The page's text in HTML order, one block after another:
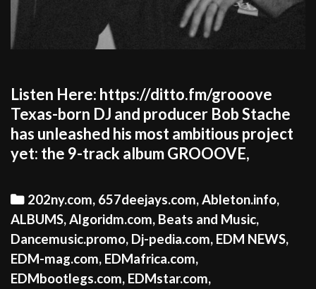
Listen Here: https://ditto.fm/grooove
Texas-born DJ and producer Bob Stache
has unleashed his most ambitious project
yet: the 9-track album GROOOVE,
Categories
202ny.com, 657deejays.com,Ableton.info,
ALBUMS,Algoridm.com, Beats and Music,
Dancemusic.promo, Dj-pedia.com, EDM NEWS,
EDM-mag.com, EDMafrica.com,
EDMbootlegs.com, EDMstar.com,